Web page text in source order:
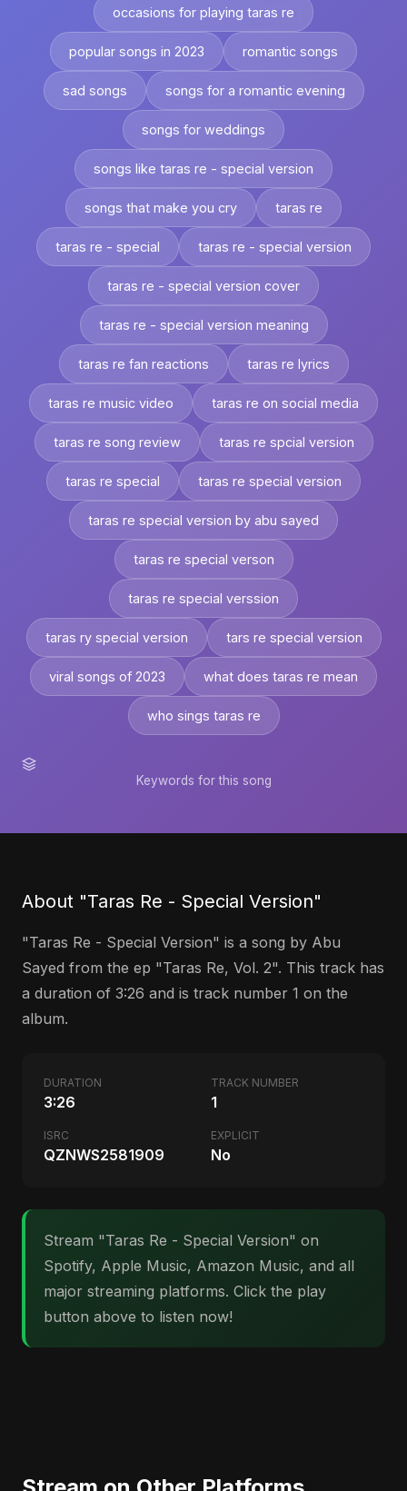
occasions for playing taras re
popular songs in 2023 romantic songs
sad songs songs for a romantic evening
songs for weddings
songs like taras re - special version
songs that make you cry taras re
taras re - special taras re - special version
taras re - special version cover
taras re - special version meaning
taras re fan reactions taras re lyrics
taras re music video taras re on social media
taras re song review taras re spcial version
taras re special taras re special version
taras re special version by abu sayed
taras re special verson
taras re special verssion
taras ry special version tars re special version
viral songs of 2023 what does taras re mean
who sings taras re
Keywords for this song
About "Taras Re - Special Version"
"Taras Re - Special Version" is a song by Abu
Sayed from the ep "Taras Re, Vol. 2". This track has
a duration of 3:26 and is track number 1 on the
album.
DURATION
3:26
TRACK NUMBER
1
ISRC
QZNWS2581909
EXPLICIT
No
Stream "Taras Re - Special Version" on
Spotify, Apple Music, Amazon Music, and all
major streaming platforms. Click the play
button above to listen now!